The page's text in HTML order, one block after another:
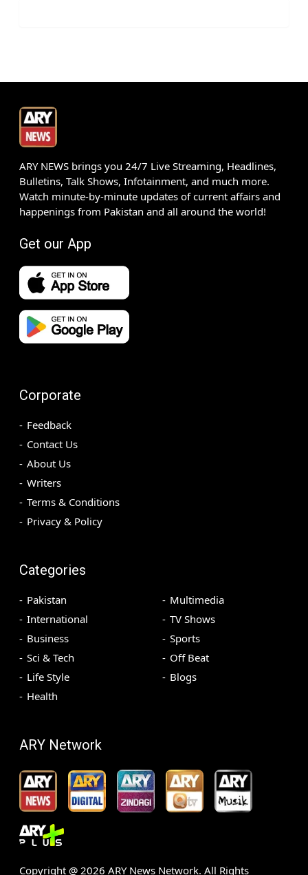
ARY NEWS brings you 24/7 Live Streaming, Headlines,
Bulletins, Talk Shows, Infotainment, and much more.
Watch minute-by-minute updates of current affairs and
happenings from Pakistan and all around the world!
Get our App
Corporate
Feedback
Contact Us
About Us
Writers
Terms & Conditions
Privacy & Policy
Categories
Pakistan
International
Business
Sci & Tech
Life Style
Health
Multimedia
TV Shows
Sports
Off Beat
Blogs
ARY Network
Copyright @ 2026 ARY News Network. All Rights